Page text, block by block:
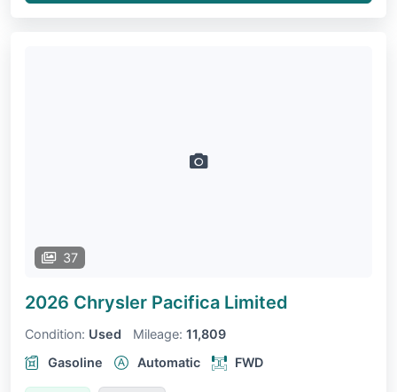
37
2026 Chrysler Pacifica Limited
Condition: Used Mileage: 11,809
Gasoline
Automatic FWD